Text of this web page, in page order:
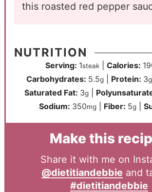
this roasted red pepper
NUTRITION
Serving: 1steak| Calories:
Carbohydrates: 5.5g| Protein: 3g
Saturated Fat: 3g
Sodium: 350mg Fiber: 5g
Make this
Share it with me on
@dietitiandebbie and
#dietitiandebbie